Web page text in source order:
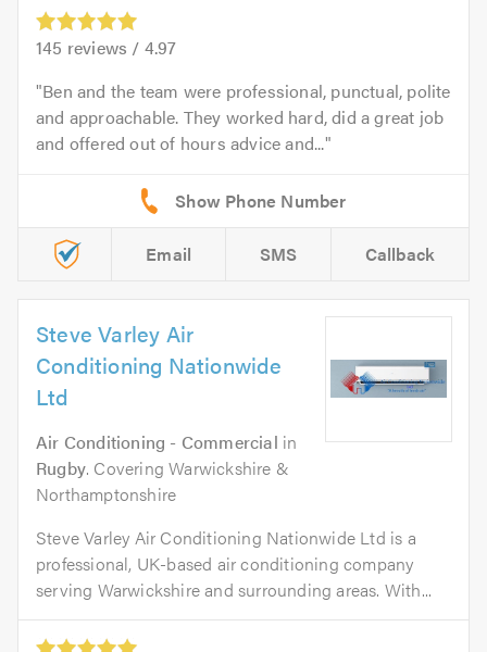
145 reviews / 4.97
Ben and the team were professional, punctual, polite
and approachable. They worked hard, did a great job
and offered out of hours advice and...
Email SMS Callback
Steve Varley Air
Conditioning Nationwide
Ltd
Air Conditioning - Commercial in
Rugby. Covering Warwickshire &
Northamptonshire
Steve Varley Air Conditioning Nationwide Ltd is a
professional, UK-based air conditioning company
serving Warwickshire and surrounding areas. With...